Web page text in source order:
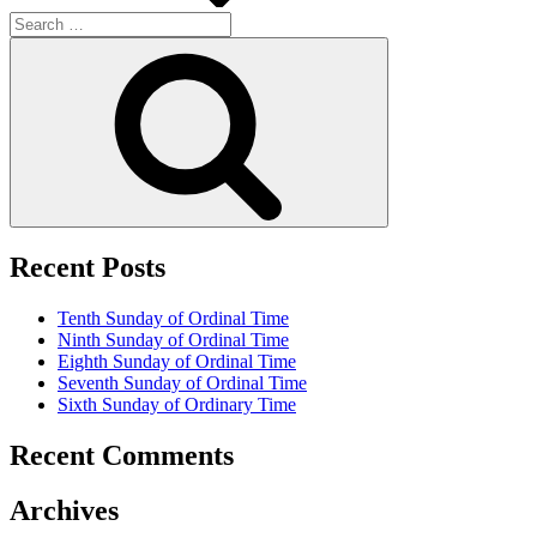
Search
for:
Recent Posts
Tenth Sunday of Ordinal Time
Ninth Sunday of Ordinal Time
Eighth Sunday of Ordinal Time
Seventh Sunday of Ordinal Time
Sixth Sunday of Ordinary Time
Recent Comments
Archives